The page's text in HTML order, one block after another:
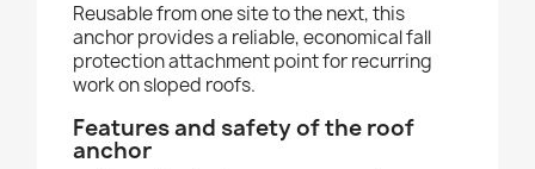
Reusable from one site to the next, this
anchor provides a reliable, economical fall
protection attachment point for recurring
work on sloped roofs.
Features and safety of the roof
anchor